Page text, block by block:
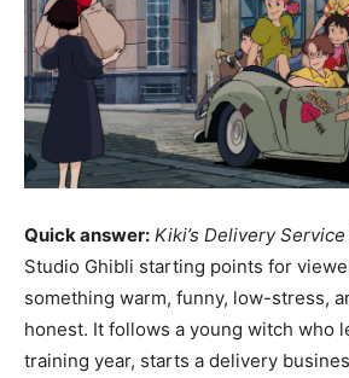
Quick answer: Kiki’s Delivery Service
Studio Ghibli starting points for
something warm, funny, low-stress,
honest. It follows a young witch who
training year, starts a delivery